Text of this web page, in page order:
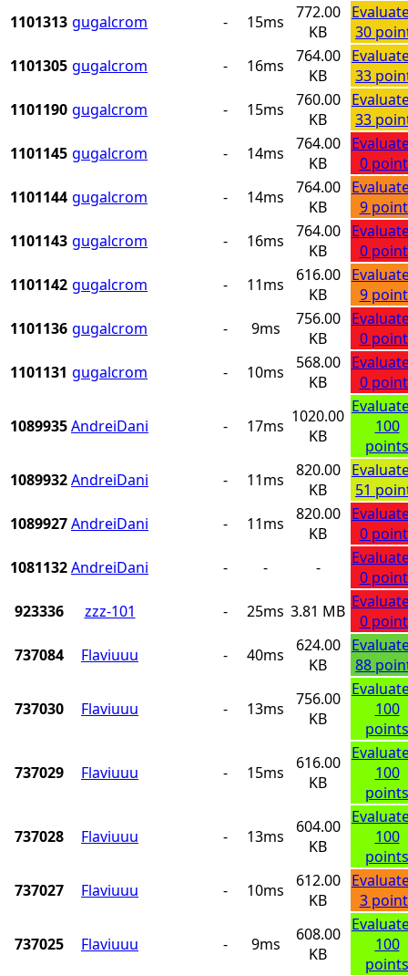
1101313 gugalcrom - 15ms
772.00
KB
30
1101305 gugalcrom - 16ms
764.00
KB
33
1101190 gugalcrom - 15ms
760.00
KB
33
1101145 gugalcrom - 14ms
764.00
KB
0
1101144 gugalcrom - 14ms
764.00
KB
9
1101143 gugalcrom - 16ms
764.00
KB
0
1101142 gugalcrom - 11ms
616.00
KB
9
1101136 gugalcrom - 9ms
756.00
KB
0
1101131 gugalcrom - 10ms
568.00
KB
0
1089935AndreiDani - 17ms 1020.00
KB
100
points
1089932AndreiDani - 11ms
820.00
KB
51
1089927AndreiDani - 11ms
820.00
KB
0
1081132AndreiDani - - -
0
923336
zzz-101 - 25ms 3.81 MB
0
737084
Flaviuuu - 40ms
624.00
KB
88
737030 Flaviuuu - 13ms
756.00
KB
100
points
737029 Flaviuuu - 15ms
616.00
KB
100
points
737028 Flaviuuu - 13ms
604.00
KB
100
points
737027
Flaviuuu - 10ms
612.00
KB
3
737025 Flaviuuu - 9ms
608.00
KB
100
points